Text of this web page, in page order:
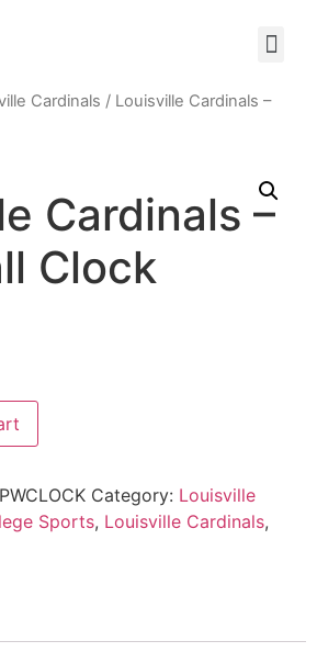
Cardinals / Louisville Cardinals –
Cardinals –
Clock
Category: Louisville
Sports, Louisville Cardinals,